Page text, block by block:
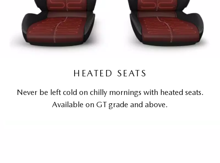
HEATED SEATS
Never be left cold on chilly mornings with heated seats.
Available on GT grade and above.